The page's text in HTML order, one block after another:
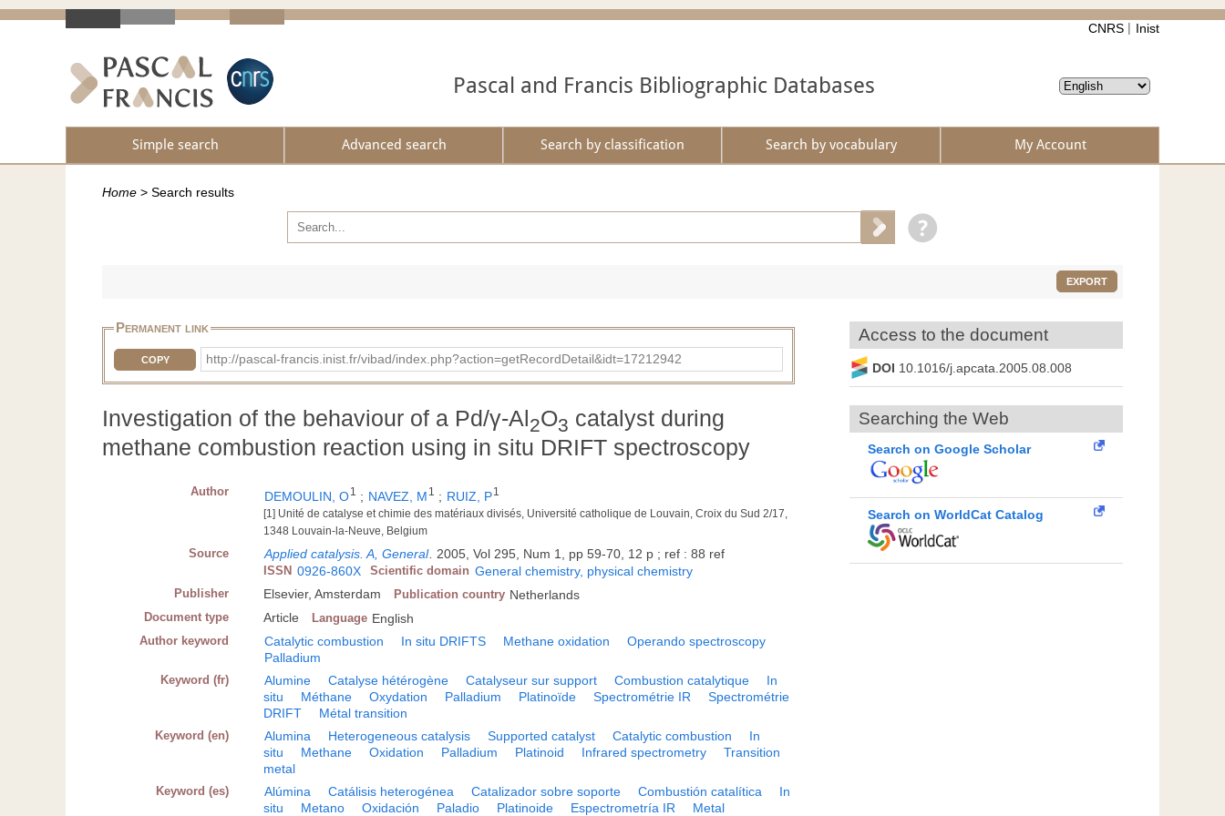
CNRS Inist
Pascal and Francis Bibliographic Databases
Simple search Advanced search Search by classification Search by vocabulary My Account
Home > Search results
EXPORT
Permanent link
COPY http://pascal-francis.inist.fr/vibad/index.php?action=getRecordDetail&idt=17212942
Investigation of the behaviour of a Pd/γ-Al2O3 catalyst during
methane combustion reaction using in situ DRIFT spectroscopy
Author DEMOULIN, O1 ; NAVEZ, M 1 ; RUIZ, P1
[1] Unité de catalyse et chimie des matériaux divisés, Université catholique de Louvain, Croix du Sud 2/17,
1348 Louvain-la-Neuve, Belgium
Source Applied catalysis. A, General 2005, Vol 295, Num 1, pp 59-70, 12 p ; ref : 88 ref
ISSN 0926-860X Scientific domain General chemistry, physical chemistry
Publisher Elsevier, Amsterdam Publication country Netherlands
Document type Article Language English
Author keyword Catalytic combustion In situ DRIFTS Methane oxidation
Operando spectroscopy
Palladium
Keyword (fr) Alumine Catalyse hétérogène Catalyseur sur support Combustion catalytique
In
situ
Méthane Oxydation Palladium Platinoïde Spectrométrie IR
Spectrométrie
DRIFT
Métal transition
Keyword (en) Alumina Heterogeneous catalysis Supported catalyst Catalytic combustion
In
situ
Methane Oxidation Palladium Platinoid Infrared spectrometry
Transition
metal
Keyword (es) Alúmina Catálisis heterogénea Catalizador sobre soporte Combustión catalítica
In
situ
Metano Oxidación Paladio Platinoide Espectrometría IR Metal
Access to the document
DOI 10.1016/j.apcata.2005.08.008
Searching the Web
Search on Google Scholar
Search on WorldCat Catalog